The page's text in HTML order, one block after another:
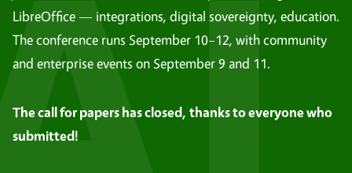
LibreOffice — integrations, digital sovereignty, education.
The conference runs September 10–12, with community
and enterprise events on September 9 and 11.
The call for papers has closed, thanks to everyone who
submitted!